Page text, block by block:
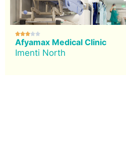

Afyamax Medical Clinic
Imenti North